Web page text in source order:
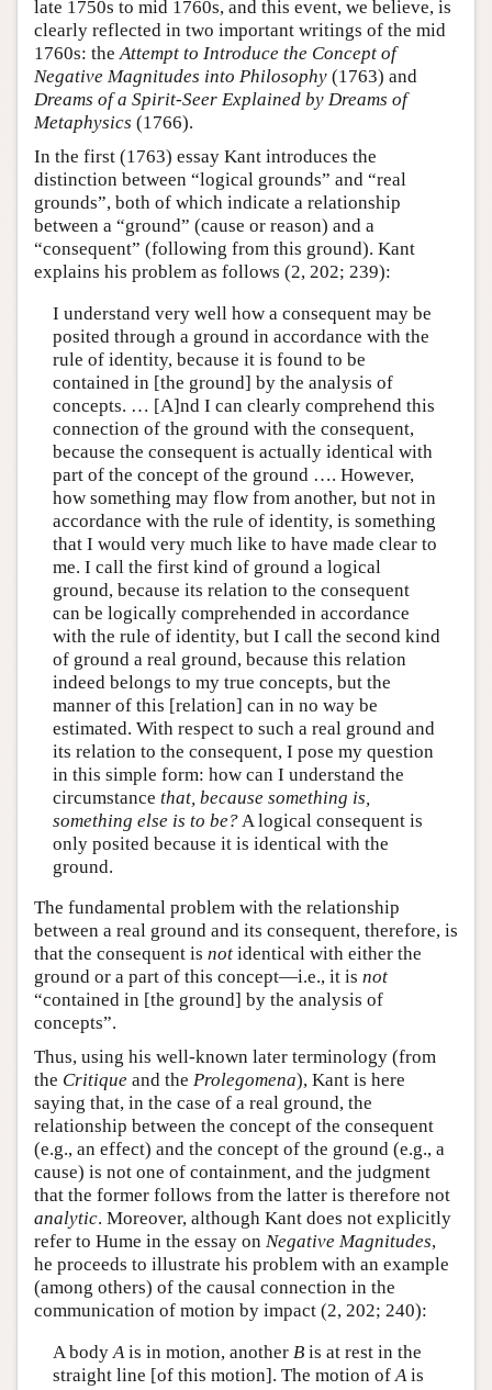
late 1750s to mid 1760s, and this event, we believe, is
clearly reflected in two important writings of the mid
1760s: theAttempt to Introduce the Concept of
Negative Magnitudes into Philosophy (1763) and
Dreams of a Spirit-Seer Explained by Dreams of
Metaphysics (1766).
In the first (1763) essay Kant introduces the
distinction between “logical grounds” and “real
grounds”, both of which indicate a relationship
between a “ground” (cause or reason) and a
“consequent” (following from this ground). Kant
explains his problem as follows (2, 202; 239):
I understand very well how a consequent may be
posited through a ground in accordance with the
rule of identity, because it is found to be
contained in [the ground] by the analysis of
concepts. … [A]nd I can clearly comprehend this
connection of the ground with the consequent,
because the consequent is actually identical with
part of the concept of the ground …. However,
how something may flow from another, but not in
accordance with the rule of identity, is something
that I would very much like to have made clear to
me. I call the first kind of ground a logical
ground, because its relation to the consequent
can be logically comprehended in accordance
with the rule of identity, but I call the second kind
of ground a real ground, because this relation
indeed belongs to my true concepts, but the
manner of this [relation] can in no way be
estimated. With respect to such a real ground and
its relation to the consequent, I pose my question
in this simple form: how can I understand the
circumstance that, because something is,
something else is to be?A logical consequent is
only posited because it is identical with the
ground.
The fundamental problem with the relationship
between a real ground and its consequent, therefore, is
that the consequent is not identical with either the
ground or a part of this concept—i.e., it is not
“contained in [the ground] by the analysis of
concepts”.
Thus, using his well-known later terminology (from
the Critique and the Prolegomena), Kant is here
saying that, in the case of a real ground, the
relationship between the concept of the consequent
(e.g., an effect) and the concept of the ground (e.g., a
cause) is not one of containment, and the judgment
that the former follows from the latter is therefore not
analytic. Moreover, although Kant does not explicitly
refer to Hume in the essay on Negative Magnitudes,
he proceeds to illustrate his problem with an example
(among others) of the causal connection in the
communication of motion by impact (2, 202; 240):
A bodyAis in motion, another Bis at rest in the
straight line [of this motion]. The motion ofAis